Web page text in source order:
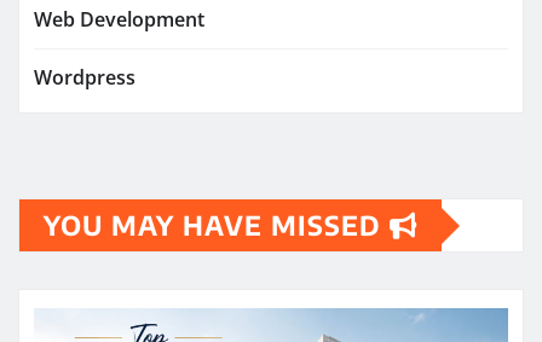
Web Development
Wordpress
YOU MAY HAVE MISSED